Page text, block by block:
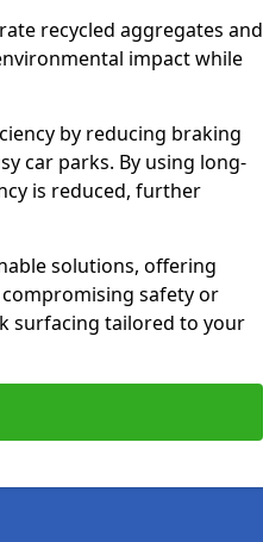
recycled aggregates and
impact while
by reducing braking
car parks. By using long-
is reduced, further
solutions, offering
safety or
surfacing tailored to your